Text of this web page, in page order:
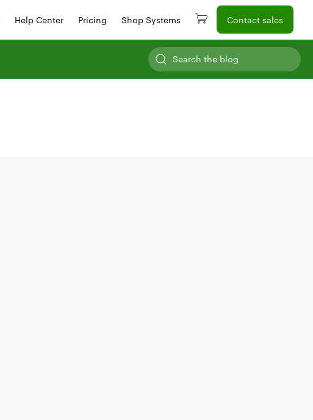
Help Center Pricing Shop Systems Contact sales